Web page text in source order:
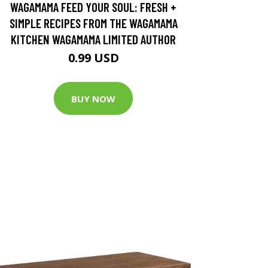
WAGAMAMA FEED YOUR SOUL: FRESH +
SIMPLE RECIPES FROM THE WAGAMAMA
KITCHEN WAGAMAMA LIMITED AUTHOR
0.99 USD
BUY NOW